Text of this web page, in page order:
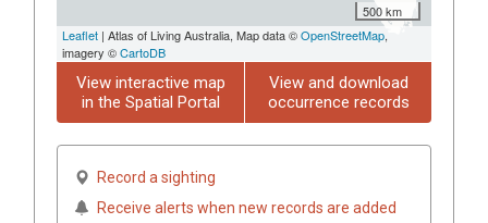
500 km
Leaflet | Atlas of Living Australia, Map data ©OpenStreetMap,
imagery ©CartoDB
View interactive map
in the Spatial Portal
View and download
occurrence records
Record a sighting
Receive alerts when new records are added